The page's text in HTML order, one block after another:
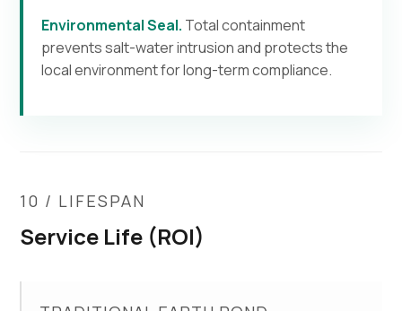
Environmental Seal. Total containment
prevents salt-water intrusion and protects the
local environment for long-term compliance.
10 / LIFESPAN
Service Life (ROI)